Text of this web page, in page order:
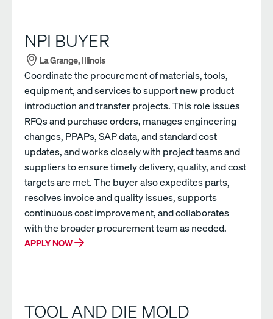
NPI BUYER
La Grange, Illinois
Coordinate the procurement of materials, tools,
equipment, and services to support new product
introduction and transfer projects. This role issues
RFQs and purchase orders, manages engineering
changes, PPAPs, SAP data, and standard cost
updates, and works closely with project teams and
suppliers to ensure timely delivery, quality, and cost
targets are met. The buyer also expedites parts,
resolves invoice and quality issues, supports
continuous cost improvement, and collaborates
with the broader procurement team as needed.
APPLY NOW
TOOL AND DIE MOLD